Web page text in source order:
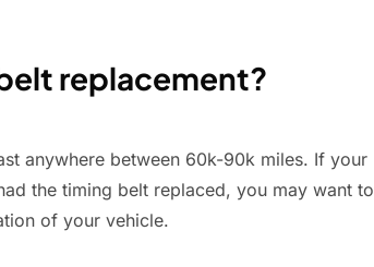
replacement?
anywhere between 60k-90k miles. If your
the timing belt replaced, you may want to
of your vehicle.